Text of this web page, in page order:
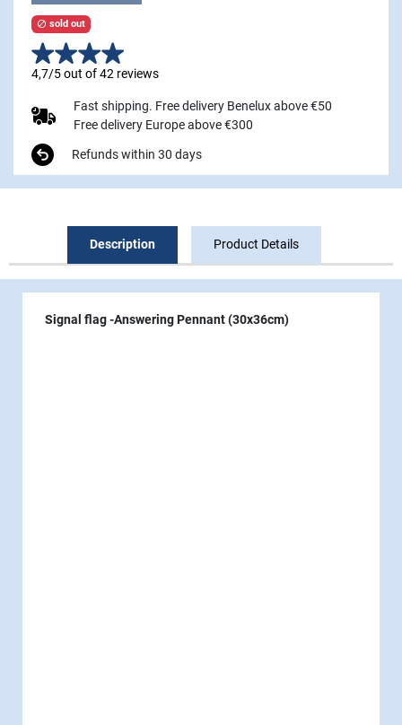
 sold out
4,7/5 out of 42 reviews
Fast shipping. Free delivery Benelux above €50
Free delivery Europe above €300
Refunds within 30 days
Description Product Details
Signal flag -Answering Pennant (30x36cm)